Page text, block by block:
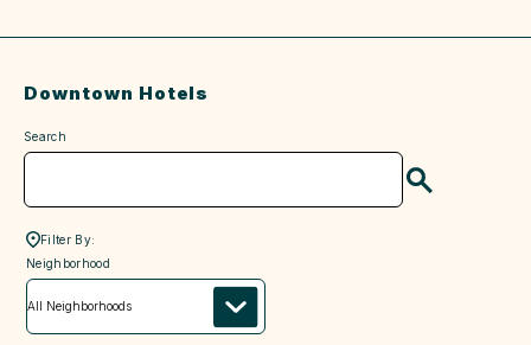
Downtown Hotels
Search
Filter By:
neighborhood
Neighborhood